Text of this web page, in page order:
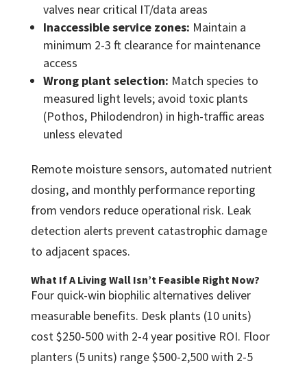
valves near critical IT/data areas
Inaccessible service zones: Maintain a
minimum 2-3 ft clearance for maintenance
access
Wrong plant selection: Match species to
measured light levels; avoid toxic plants
(Pothos, Philodendron) in high-traffic areas
unless elevated
Remote moisture sensors, automated nutrient
dosing, and monthly performance reporting
from vendors reduce operational risk. Leak
detection alerts prevent catastrophic damage
to adjacent spaces.
What If A Living Wall Isn’t Feasible Right Now?
Four quick-win biophilic alternatives deliver
measurable benefits. Desk plants (10 units)
cost $250-500 with 2-4 year positive ROI. Floor
planters (5 units) range $500-2,500 with 2-5